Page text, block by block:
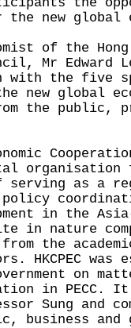
the new global
of the Hong
Mr Edward
with the five
new global
the public,
serving as a
policy
in the
in nature
the
HKCPEC
on
in PECC.
Sung and
business and